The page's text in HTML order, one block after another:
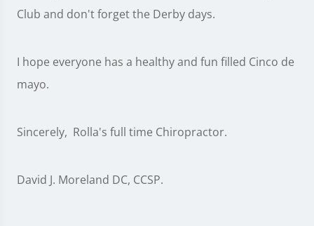
Club and don't forget the Derby days.
I hope everyone has a healthy and fun filled Cinco de
mayo.
Sincerely, Rolla's full time Chiropractor.
David J. Moreland DC, CCSP.